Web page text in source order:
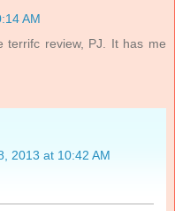
AM
terrifc review, PJ. It has me
2013 at 10:42 AM